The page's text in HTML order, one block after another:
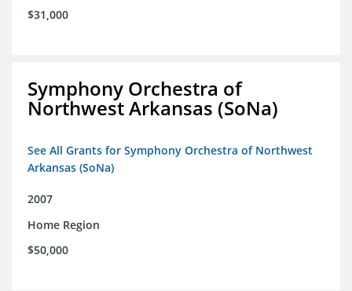
$31,000
Symphony Orchestra of
Northwest Arkansas (SoNa)
See All Grants for Symphony Orchestra of Northwest
Arkansas (SoNa)
2007
Home Region
$50,000